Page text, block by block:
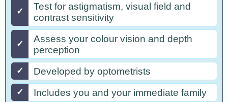
✓
Test for astigmatism, visual field and
contrast sensitivity
✓
Assess your colour vision and depth
perception
✓ Developed by optometrists
✓ Includes you and your immediate family